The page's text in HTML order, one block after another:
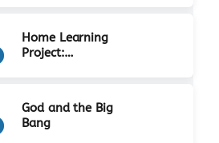
Home Learning
Project:
God and the Big
Bang